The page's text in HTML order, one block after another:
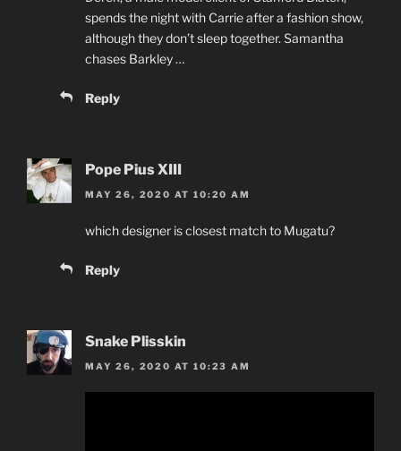
spends the night with Carrie after a fashion show,
although they don’t sleep together. Samantha
chases Barkley …
Reply
Pope Pius XIII
MAY 26, 2020 AT 10:20 AM
which designer is closest match to Mugatu?
Reply
Snake Plisskin
MAY 26, 2020 AT 10:23 AM